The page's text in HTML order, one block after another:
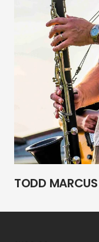
TODD MARCUS